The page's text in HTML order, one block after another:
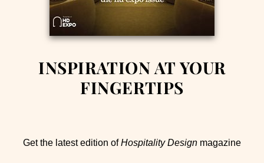
INSPIRATION AT YOUR
FINGERTIPS
Get the latest edition ofHospitality Design magazine